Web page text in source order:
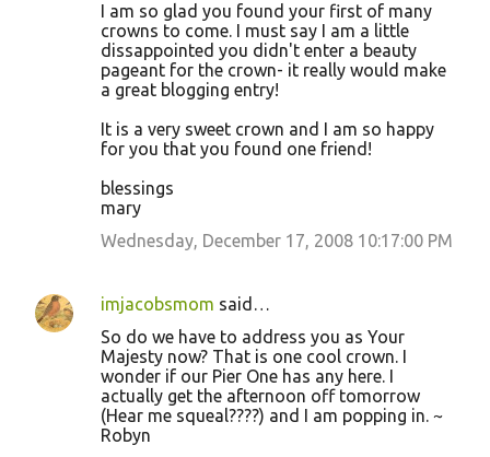
I am so glad you found your first of many
crowns to come. I must say I am a little
dissappointed you didn't enter a beauty
pageant for the crown- it really would make
a great blogging entry!
It is a very sweet crown and I am so happy
for you that you found one friend!
blessings
mary
Wednesday, December 17, 2008 10:17:00 PM
imjacobsmom said…
So do we have to address you as Your
Majesty now? That is one cool crown. I
wonder if our Pier One has any here. I
actually get the afternoon off tomorrow
(Hear me squeal????) and I am popping in. ~
Robyn